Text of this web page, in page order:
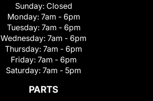
Sunday: Closed
Monday: 7am - 6pm
Tuesday: 7am - 6pm
Wednesday: 7am - 6pm
Thursday: 7am - 6pm
Friday: 7am - 6pm
Saturday: 7am - 5pm
PARTS